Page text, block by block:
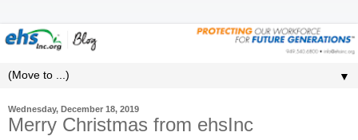
▼
Wednesday, December 18, 2019
Merry Christmas from ehsInc